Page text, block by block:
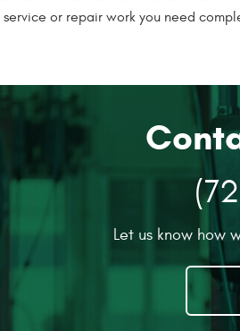
or repair work you need
Let us know how